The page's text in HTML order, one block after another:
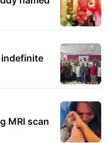
MRI scan